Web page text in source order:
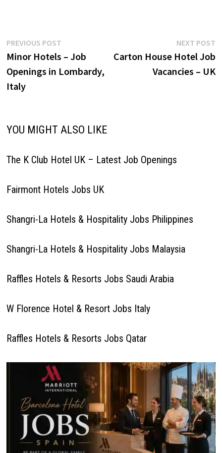
appropriate etiquette.
Receptionist Houseman
Agent-Reservations Hosts
Maintenance Guest Arrival
Expert Groundskeeper
Post
navigation
PREVIOUS POSTPrevious
post:
Minor Hotels – Job
Openings in Lombardy,
Italy
NEXT POST
Carton House Hotel Job
Vacancies – UK
YOU MIGHT ALSO LIKE
The K Club Hotel UK – Latest Job Openings
Fairmont Hotels Jobs UK
Shangri-La Hotels & Hospitality Jobs Philippines
Shangri-La Hotels & Hospitality Jobs Malaysia
Raffles Hotels & Resorts Jobs Saudi Arabia
W Florence Hotel & Resort Jobs Italy
Raffles Hotels & Resorts Jobs Qatar